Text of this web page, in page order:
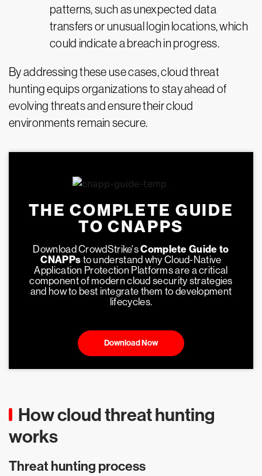
patterns, such as unexpected data
transfers or unusual login locations, which
could indicate a breach in progress.
By addressing these use cases, cloud threat
hunting equips organizations to stay ahead of
evolving threats and ensure their cloud
environments remain secure.
THE COMPLETE GUIDE
TO CNAPPS
Download CrowdStrike'sComplete Guide to
CNAPPs to understand why Cloud-Native
Application Protection Platforms are a critical
component of modern cloud security strategies
and how to best integrate them to development
lifecycles.
Download Now
How cloud threat hunting
works
Threat hunting process